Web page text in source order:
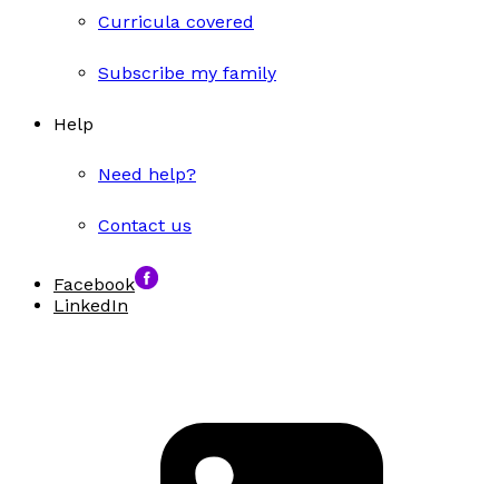
Curricula covered
Subscribe my family
Help
Need help?
Contact us
Facebook
LinkedIn